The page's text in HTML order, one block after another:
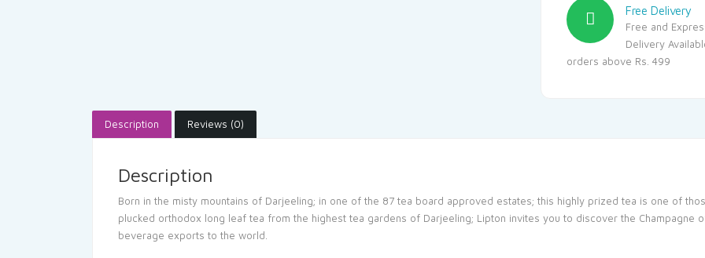
Free Delivery
Free and
Delivery
orders above Rs. 499
Description Reviews (0)
Description
Born in the misty mountains of Darjeeling; in one of the 87 tea board approved estates; this highly prized tea is one of
plucked orthodox long leaf tea from the highest tea gardens of Darjeeling; Lipton invites you to discover the Champagne
beverage exports to the world.